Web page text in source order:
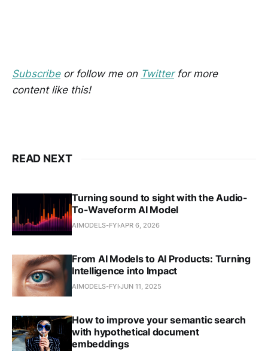
Subscribeor follow me on Twitterfor more
content like this!
READ NEXT
Turning sound to sight with the Audio-
To-Waveform AI Model
AIMODELS-FYI APR 6, 2026
From AI Models to AI Products: Turning
Intelligence into Impact
AIMODELS-FYI JUN 11, 2025
How to improve your semantic search
with hypothetical document
embeddings